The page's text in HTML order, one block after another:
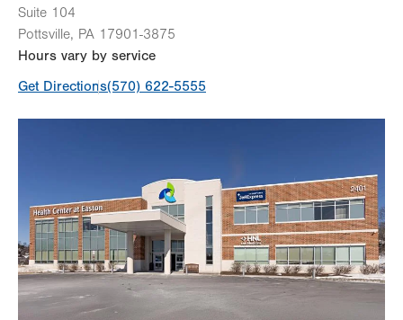
Suite 104
Pottsville, PA 17901-3875
Hours vary by service
Get Directions(570) 622-5555